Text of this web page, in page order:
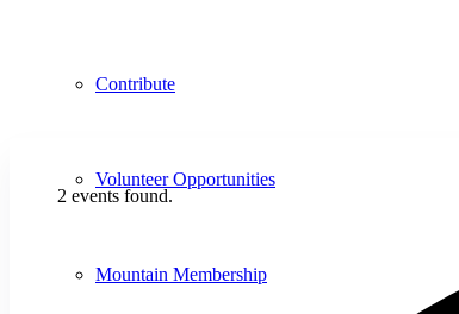
Contribute
Volunteer Opportunities
Mountain Membership
2 events found.